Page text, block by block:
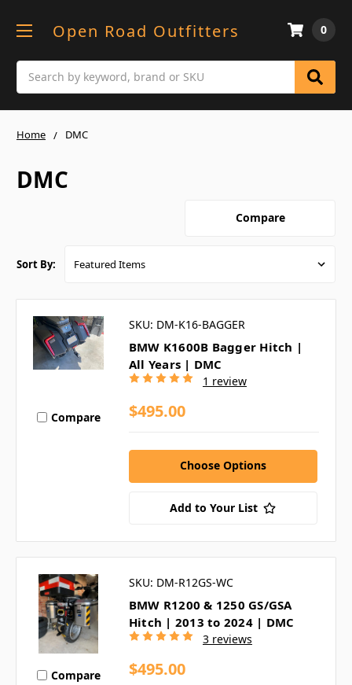
Open Road Outfitters 0
Home DMC
DMC
Compare
Sort By:
Compare
SKU: DM-K16-BAGGER
BMW K1600B Bagger Hitch |
All Years | DMC
1 review
$495.00
Choose Options
Add to Your List
Compare
SKU: DM-R12GS-WC
BMW R1200 & 1250 GS/GSA
Hitch | 2013 to 2024 | DMC
3 reviews
$495.00